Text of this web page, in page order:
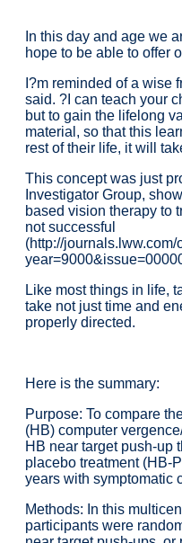
In this day and age we
hope to be able to offer
I?m reminded of a wise
said. ?I can teach your
but to gain the lifelong
material, so that this
rest of their life, it will
This concept was just
Investigator Group,
based vision therapy to
not successful
(http://
Like most things in life,
take not just time and
properly directed.
Here is the summary:
Purpose: To compare
(HB) computer
HB near target push-up
placebo treatment (HB-
years with symptomatic
Methods: In this
participants were